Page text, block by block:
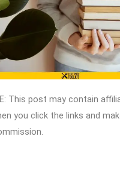
This post may contain
you click the links and